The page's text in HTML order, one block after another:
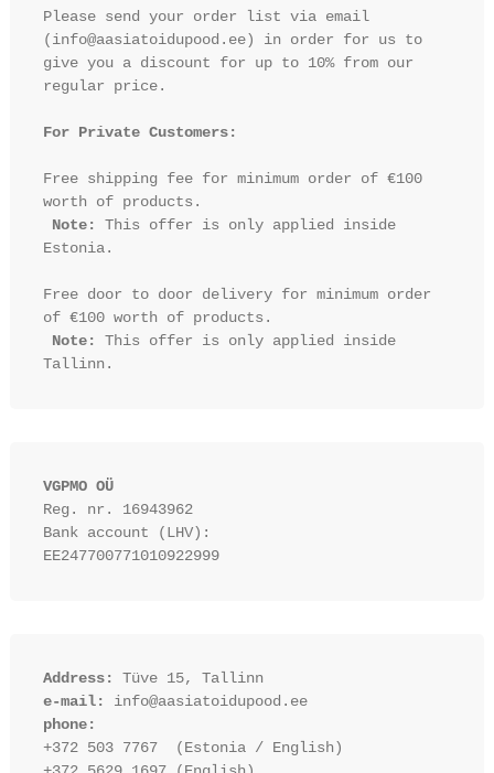
Please send your order list via email
(info@aasiatoidupood.ee) in order for us to
give you a discount for up to 10% from our
regular price.
For Private Customers:
Free shipping fee for minimum order of €100
worth of products.
Note:
This offer is only applied inside
Estonia.
Free door to door delivery for minimum order
of €100 worth of products.
Note:
This offer is only applied inside
VGPMO OÜ
Reg. nr. 16943962
Bank account (LHV):
EE247700771010922999
Address:
Tüve 15, Tallinn
e-mail:
info@aasiatoidupood.ee
phone:
+372 503 7767  (Estonia / English)